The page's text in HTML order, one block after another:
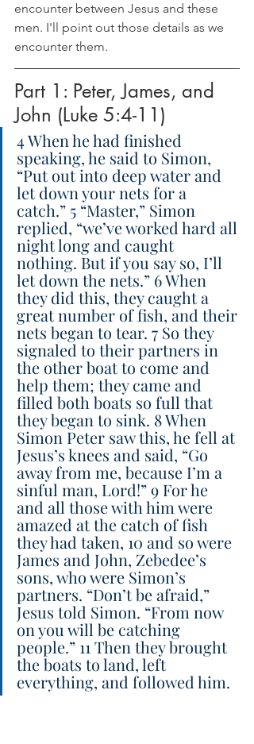
encounter between Jesus and these
men. I'll point out those details as we
encounter them.
Part 1: Peter, James, and
John (Luke 5:4-11)
4 When he had finished
speaking, he said to Simon,
“Put out into deep water and
let down your nets for a
catch.” 5 “Master,” Simon
replied, “we’ve worked hard all
night long and caught
nothing. But if you say so, I’ll
let down the nets.” 6 When
they did this, they caught a
great number of fish, and their
nets began to tear. 7 So they
signaled to their partners in
the other boat to come and
help them; they came and
filled both boats so full that
they began to sink. 8 When
Simon Peter saw this, he fell at
Jesus’s knees and said, “Go
away from me, because I’m a
sinful man, Lord!” 9 For he
and all those with him were
amazed at the catch of fish
they had taken, 10 and so were
James and John, Zebedee’s
sons, who were Simon’s
partners. “Don’t be afraid,”
Jesus told Simon. “From now
on you will be catching
people.” 11 Then they brought
the boats to land, left
everything, and followed him.